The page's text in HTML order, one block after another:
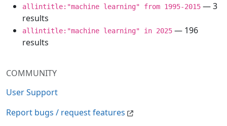
COMMUNITY
User Support
Report bugs / request features
allintitle:"machine learning" from 1995-2015 — 3
results
allintitle:"machine learning" in 2025 — 196
results